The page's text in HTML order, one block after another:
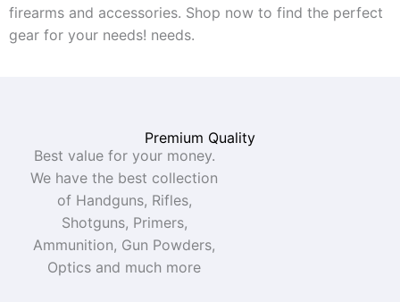
firearms and accessories. Shop now to find the perfect
gear for your needs! needs.
Premium Quality
Best value for your money.
We have the best collection
of Handguns, Rifles,
Shotguns, Primers,
Ammunition, Gun Powders,
Optics and much more